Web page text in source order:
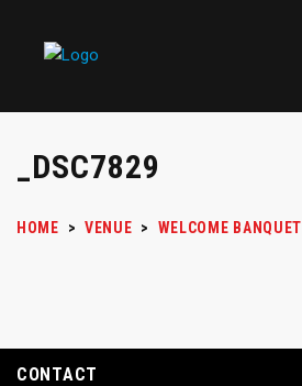
_DSC7829
HOME > VENUE > WELCOME BANQUET
CONTACT